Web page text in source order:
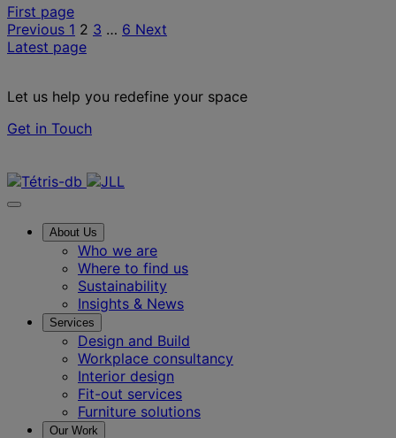
Posts
pagination
First page
Previous 1 2 3 … 6 Next
Latest page
Let us help you redefine your space
Get in Touch
About Us
Who we are
Where to find us
Sustainability
Insights & News
Services
Design and Build
Workplace consultancy
Interior design
Fit-out services
Furniture solutions
Our Work